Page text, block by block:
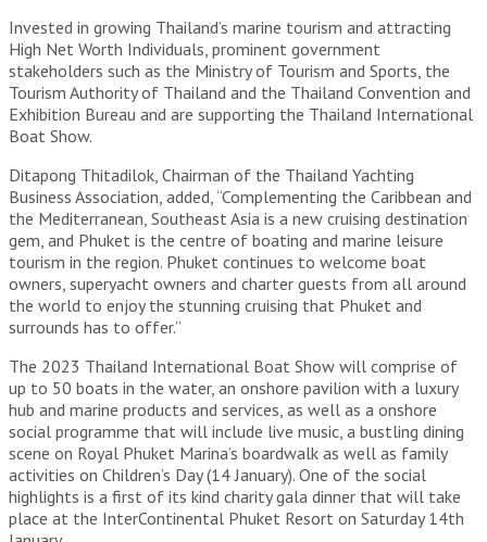
Invested in growing Thailand’s marine tourism and attracting
High Net Worth Individuals, prominent government
stakeholders such as the Ministry of Tourism and Sports, the
Tourism Authority of Thailand and the Thailand Convention and
Exhibition Bureau and are supporting the Thailand International
Boat Show.
Ditapong Thitadilok, Chairman of the Thailand Yachting
Business Association, added, “Complementing the Caribbean and
the Mediterranean, Southeast Asia is a new cruising destination
gem, and Phuket is the centre of boating and marine leisure
tourism in the region. Phuket continues to welcome boat
owners, superyacht owners and charter guests from all around
the world to enjoy the stunning cruising that Phuket and
surrounds has to offer.”
The 2023 Thailand International Boat Show will comprise of
up to 50 boats in the water, an onshore pavilion with a luxury
hub and marine products and services, as well as a onshore
social programme that will include live music, a bustling dining
scene on Royal Phuket Marina’s boardwalk as well as family
activities on Children’s Day (14 January). One of the social
highlights is a first of its kind charity gala dinner that will take
place at the InterContinental Phuket Resort on Saturday 14th